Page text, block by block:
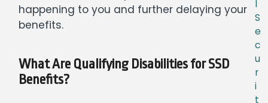
happening to you and further delaying your
benefits.
What Are Qualifying Disabilities for SSD
Benefits?
l
S
e
c
u
r
i
t